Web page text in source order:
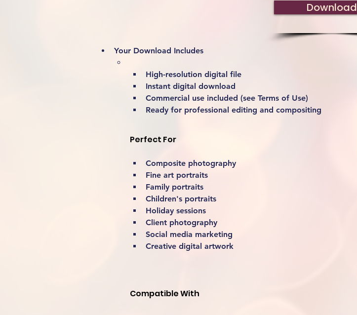
Download
Your Download Includes
High-resolution digital file
Instant digital download
Commercial use included (see Terms of Use)
Ready for professional editing and compositing
Perfect For
Composite photography
Fine art portraits
Family portraits
Children's portraits
Holiday sessions
Client photography
Social media marketing
Creative digital artwork
Compatible With